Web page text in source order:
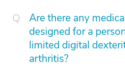
Are there any
designed for a
limited digital
arthritis?